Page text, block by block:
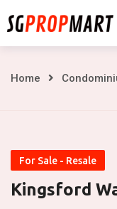
to
Kingsford
Home
For Sale - Resale
Kingsford